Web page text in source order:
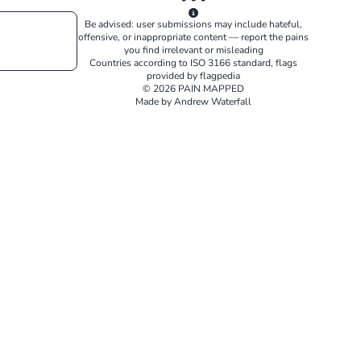
Be advised: user submissions may include hateful,
offensive, or inappropriate content — report the pains
you find irrelevant or misleading
Countries according to ISO 3166standard, flags
provided byflagpedia
© 2026 PAIN MAPPED
Made by Andrew Waterfall